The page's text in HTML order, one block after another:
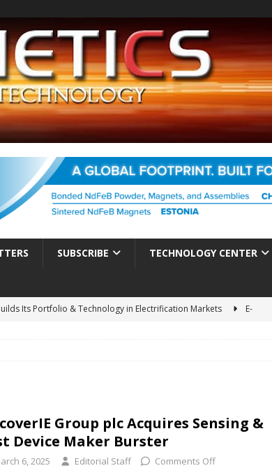
SUBSCRIBE TECHNOLOGY CENTER
Its Portfolio & Technology in Electrification Markets
E-
Zurich Enables New Frontiers in Micro-Robotics and Biotech
Group plc Acquires Sensing &
Device Maker Burster
6, 2025 Editorial Staff Comments Off